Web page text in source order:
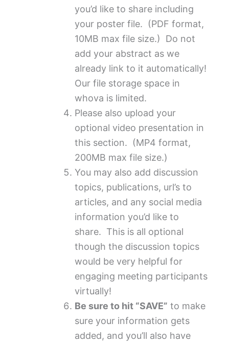
you’d like to share including
your poster file. (PDF format,
10MB max file size.) Do not
add your abstract as we
already link to it automatically!
Our file storage space in
whova is limited.
Please also upload your
optional video presentation in
this section. (MP4 format,
200MB max file size.)
You may also add discussion
topics, publications, url’s to
articles, and any social media
information you’d like to
share. This is all optional
though the discussion topics
would be very helpful for
engaging meeting participants
virtually!
Be sure to hit “SAVE” to make
sure your information gets
added, and you’ll also have